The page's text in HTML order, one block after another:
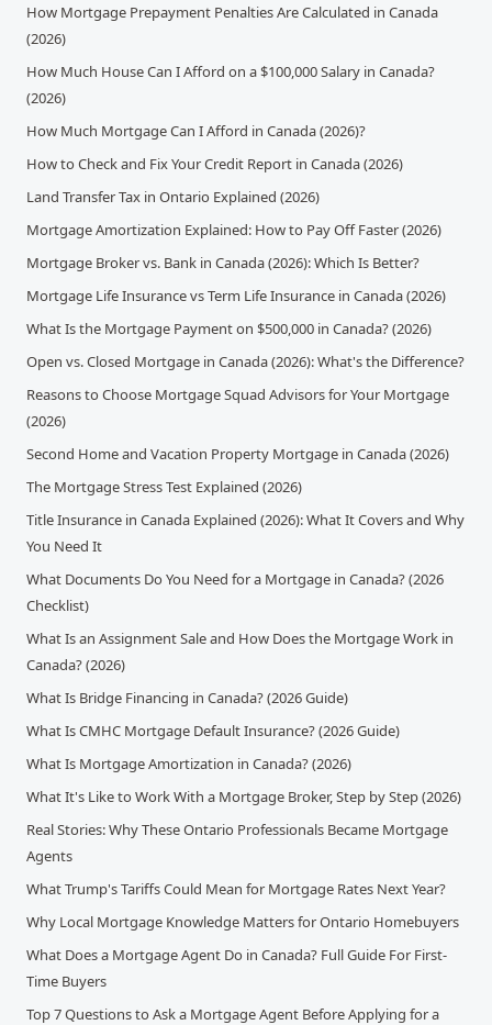
How Mortgage Prepayment Penalties Are Calculated in Canada
(2026)
How Much House Can I Afford on a $100,000 Salary in Canada?
(2026)
How Much Mortgage Can I Afford in Canada (2026)?
How to Check and Fix Your Credit Report in Canada (2026)
Land Transfer Tax in Ontario Explained (2026)
Mortgage Amortization Explained: How to Pay Off Faster (2026)
Mortgage Broker vs. Bank in Canada (2026): Which Is Better?
Mortgage Life Insurance vs Term Life Insurance in Canada (2026)
What Is the Mortgage Payment on $500,000 in Canada? (2026)
Open vs. Closed Mortgage in Canada (2026): What's the Difference?
Reasons to Choose Mortgage Squad Advisors for Your Mortgage
(2026)
Second Home and Vacation Property Mortgage in Canada (2026)
The Mortgage Stress Test Explained (2026)
Title Insurance in Canada Explained (2026): What It Covers and Why
You Need It
What Documents Do You Need for a Mortgage in Canada? (2026
Checklist)
What Is an Assignment Sale and How Does the Mortgage Work in
Canada? (2026)
What Is Bridge Financing in Canada? (2026 Guide)
What Is CMHC Mortgage Default Insurance? (2026 Guide)
What Is Mortgage Amortization in Canada? (2026)
What It's Like to Work With a Mortgage Broker, Step by Step (2026)
Real Stories: Why These Ontario Professionals Became Mortgage
Agents
What Trump's Tariffs Could Mean for Mortgage Rates Next Year?
Why Local Mortgage Knowledge Matters for Ontario Homebuyers
What Does a Mortgage Agent Do in Canada? Full Guide For First-
Time Buyers
Top 7 Questions to Ask a Mortgage Agent Before Applying for a